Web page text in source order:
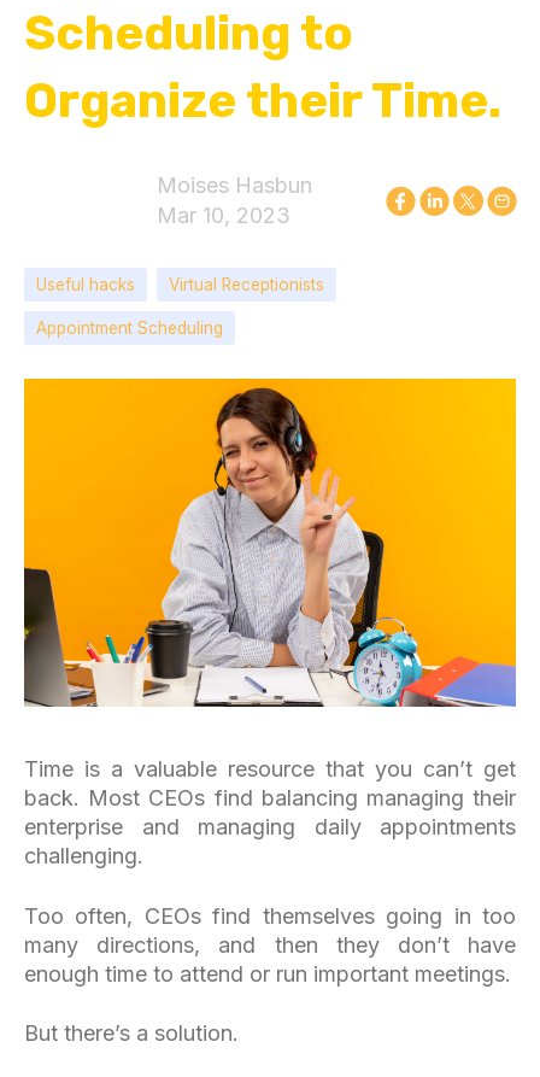
Scheduling to
Organize their Time.
Moises Hasbun
Mar 10, 2023
Useful hacks Virtual Receptionists
Appointment Scheduling
Time is a valuable resource that you can’t get
back. Most CEOs find balancing managing their
enterprise and managing daily appointments
challenging.
Too often, CEOs find themselves going in too
many directions, and then they don’t have
enough time to attend or run important meetings.
But there’s a solution.